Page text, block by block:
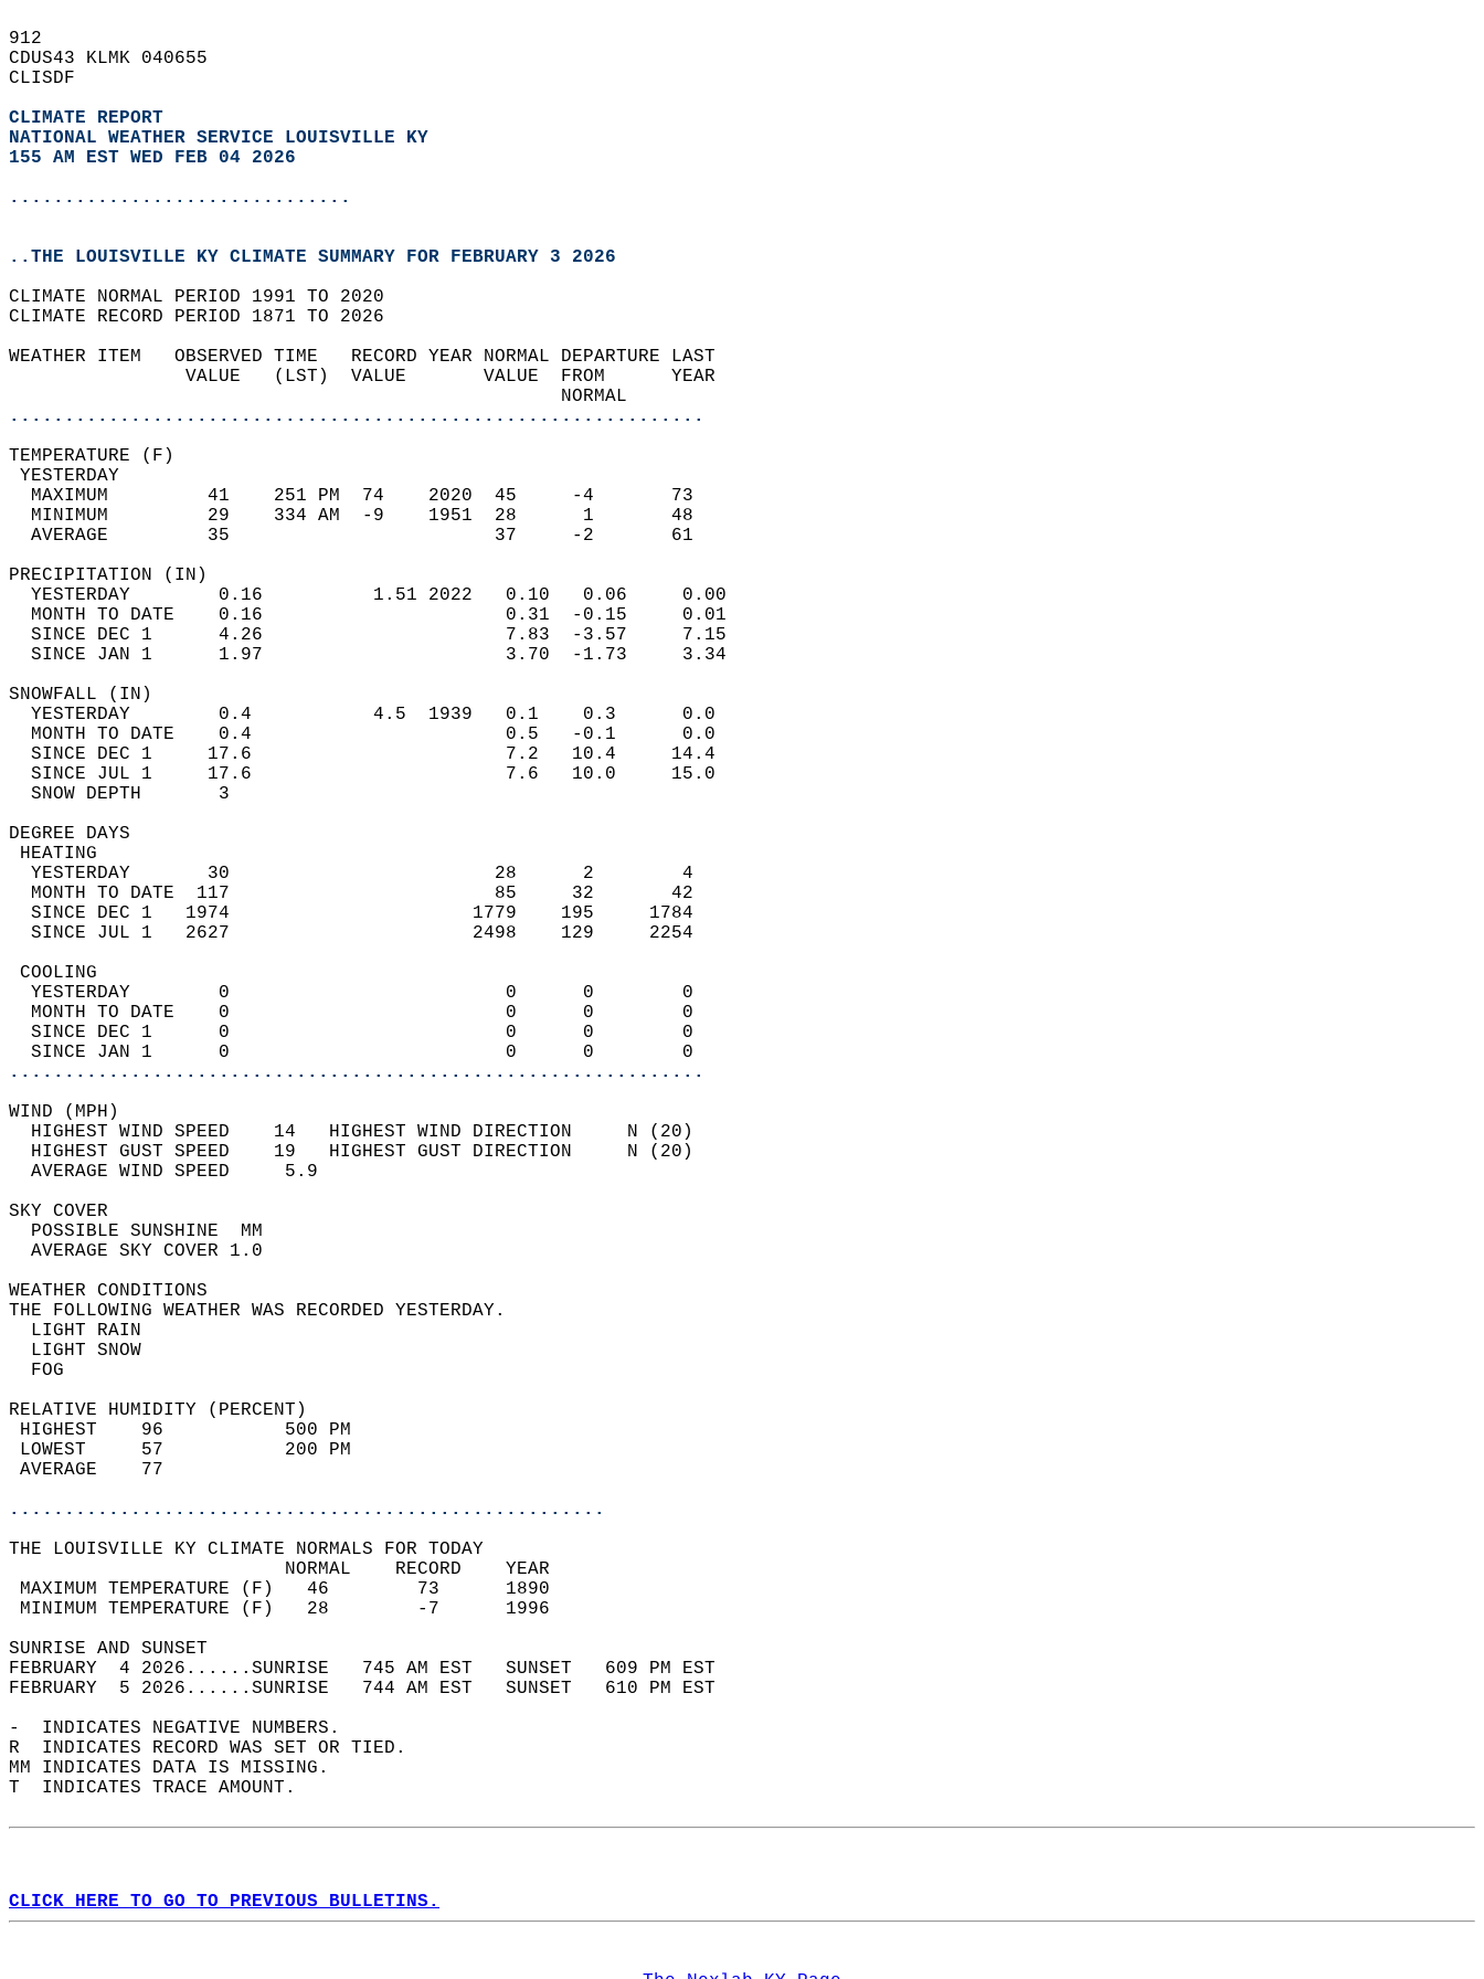
912
CDUS43 KLMK 040655
CLISDF
CLIMATE REPORT
NATIONAL WEATHER SERVICE LOUISVILLE KY
155 AM EST WED FEB 04 2026
...............................
..THE LOUISVILLE KY CLIMATE SUMMARY FOR FEBRUARY 3 2026
CLIMATE NORMAL PERIOD 1991 TO 2020
CLIMATE RECORD PERIOD 1871 TO 2026
WEATHER ITEM   OBSERVED TIME   RECORD YEAR NORMAL DEPARTURE LAST
                VALUE   (LST)  VALUE       VALUE  FROM      YEAR
                                                  NORMAL
...............................................................
TEMPERATURE (F)
YESTERDAY
  MAXIMUM         41    251 PM  74    2020  45     -4       73
  MINIMUM         29    334 AM  -9    1951  28      1       48
  AVERAGE         35                        37     -2       61
PRECIPITATION (IN)
  YESTERDAY        0.16          1.51 2022   0.10   0.06     0.00
  MONTH TO DATE    0.16                      0.31  -0.15     0.01
  SINCE DEC 1      4.26                      7.83  -3.57     7.15
  SINCE JAN 1      1.97                      3.70  -1.73     3.34
SNOWFALL (IN)
  YESTERDAY        0.4           4.5  1939   0.1    0.3      0.0
  MONTH TO DATE    0.4                       0.5   -0.1      0.0
  SINCE DEC 1     17.6                       7.2   10.4     14.4
  SINCE JUL 1     17.6                       7.6   10.0     15.0
  SNOW DEPTH       3
DEGREE DAYS
HEATING
  YESTERDAY       30                        28      2        4
  MONTH TO DATE  117                        85     32       42
  SINCE DEC 1   1974                      1779    195     1784
  SINCE JUL 1   2627                      2498    129     2254
COOLING
  YESTERDAY        0                         0      0        0
  MONTH TO DATE    0                         0      0        0
  SINCE DEC 1      0                         0      0        0
  SINCE JAN 1      0                         0      0        0
...............................................................
WIND (MPH)
  HIGHEST WIND SPEED    14   HIGHEST WIND DIRECTION     N (20)
  HIGHEST GUST SPEED    19   HIGHEST GUST DIRECTION     N (20)
  AVERAGE WIND SPEED     5.9
SKY COVER
  POSSIBLE SUNSHINE  MM
  AVERAGE SKY COVER 1.0
WEATHER CONDITIONS
THE FOLLOWING WEATHER WAS RECORDED YESTERDAY.
  LIGHT RAIN
  LIGHT SNOW
  FOG
RELATIVE HUMIDITY (PERCENT)
HIGHEST    96           500 PM
LOWEST     57           200 PM
AVERAGE    77
......................................................
THE LOUISVILLE KY CLIMATE NORMALS FOR TODAY
                         NORMAL    RECORD    YEAR
MAXIMUM TEMPERATURE (F)   46        73      1890
MINIMUM TEMPERATURE (F)   28        -7      1996
SUNRISE AND SUNSET
FEBRUARY  4 2026......SUNRISE   745 AM EST   SUNSET   609 PM EST
FEBRUARY  5 2026......SUNRISE   744 AM EST   SUNSET   610 PM EST
-  INDICATES NEGATIVE NUMBERS.
R  INDICATES RECORD WAS SET OR TIED.
MM INDICATES DATA IS MISSING.
T  INDICATES TRACE AMOUNT.
CLICK HERE TO GO TO PREVIOUS BULLETINS.